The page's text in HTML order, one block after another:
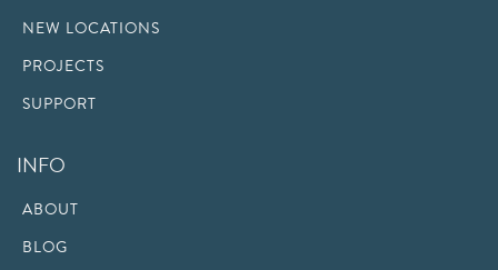
NEW LOCATIONS
PROJECTS
SUPPORT
INFO
ABOUT
BLOG